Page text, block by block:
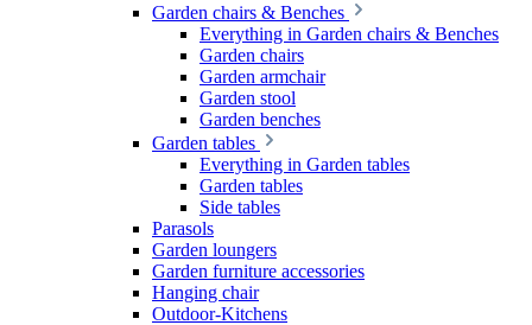
Garden chairs & Benches
Everything in Garden chairs & Benches
Garden chairs
Garden armchair
Garden stool
Garden benches
Garden tables
Everything in Garden tables
Garden tables
Side tables
Parasols
Garden loungers
Garden furniture accessories
Hanging chair
Outdoor-Kitchens